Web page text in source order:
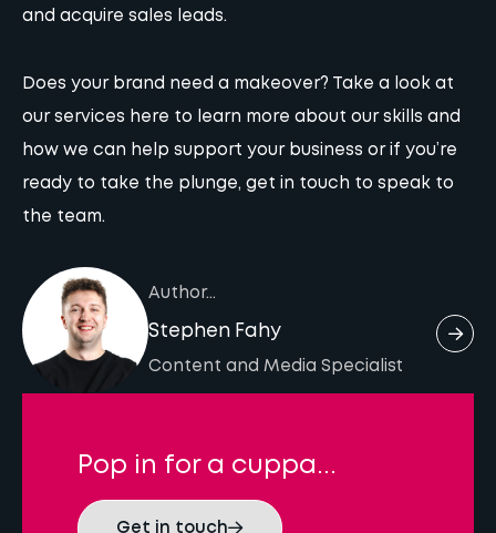
and acquire sales leads.
Does your brand need a makeover? Take a look at
our services here to learn more about our skills and
how we can help support your business or if you’re
ready to take the plunge, get in touch to speak to
the team.
Author...
Stephen Fahy
Content and Media Specialist
Pop in for a cuppa...
Get in touch